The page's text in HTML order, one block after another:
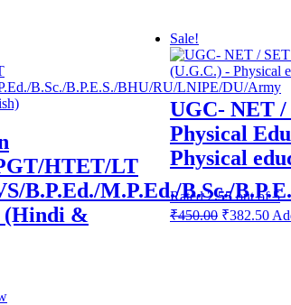
HTET/LT
B.P.Ed./M.P.Ed./B.Sc./
(Hindi &
Sale!
UGC- NET
Physical
Physical
Rated2.55out of 5
Original
₹450.00Current
₹382.50